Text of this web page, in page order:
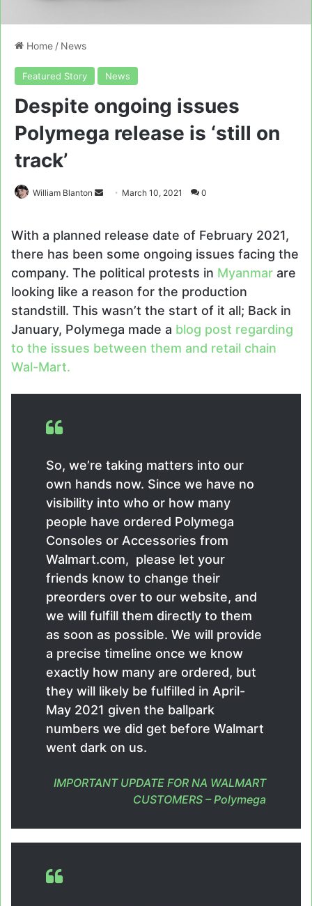
Home / News
Featured Story News
Despite ongoing issues
Polymega release is ‘still on
track’
William Blanton
Send March 10, 2021 0
With a planned release date of February 2021,
there has been some ongoing issues facing the
company. The political protests in Myanmar are
looking like a reason for the production
standstill. This wasn’t the start of it all; Back in
January, Polymega made a blog post regarding
to the issues between them and retail chain
Wal-Mart.
So, we’re taking matters into our
own hands now. Since we have no
visibility into who or how many
people have ordered Polymega
Consoles or Accessories from
Walmart.com, please let your
friends know to change their
preorders over to our website, and
we will fulfill them directly to them
as soon as possible. We will provide
a precise timeline once we know
exactly how many are ordered, but
they will likely be fulfilled in April-
May 2021 given the ballpark
numbers we did get before Walmart
went dark on us.
IMPORTANT UPDATE FOR NA WALMART
CUSTOMERS – Polymega